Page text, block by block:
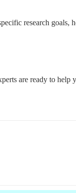
research
are ready to